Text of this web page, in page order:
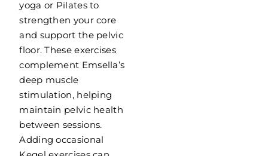
yoga or Pilates to
strengthen your core
and support the pelvic
floor. These exercises
complement Emsella’s
deep muscle
stimulation, helping
maintain pelvic health
between sessions.
Adding occasional